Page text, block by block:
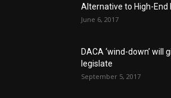
Alternative to High-End
June 6, 2017
DACA ‘wind-down’ will
legislate
September 5, 2017